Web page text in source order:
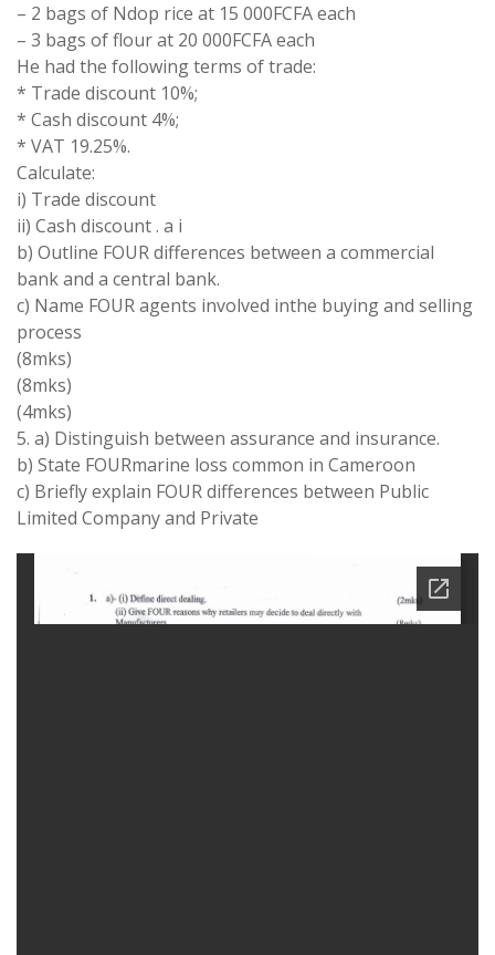
– 2 bags of Ndop rice at 15 000FCFA each
– 3 bags of flour at 20 000FCFA each
He had the following terms of trade:
* Trade discount 10%;
* Cash discount 4%;
* VAT 19.25%.
Calculate:
i) Trade discount
ii) Cash discount . a i
b) Outline FOUR differences between a commercial
bank and a central bank.
c) Name FOUR agents involved inthe buying and selling
process
(8mks)
(8mks)
(4mks)
5. a) Distinguish between assurance and insurance.
b) State FOURmarine loss common in Cameroon
c) Briefly explain FOUR differences between Public
Limited Company and Private